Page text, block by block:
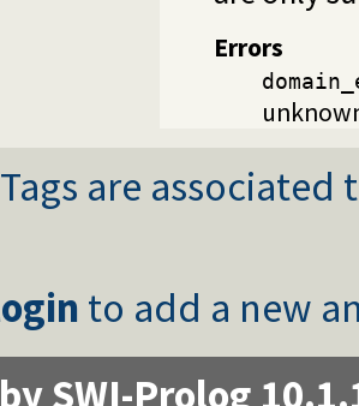
Errors
Tags are
to add a new
SWI-Prolog